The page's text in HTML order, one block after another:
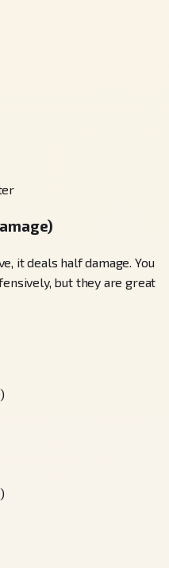
it deals half damage. You
but they are great